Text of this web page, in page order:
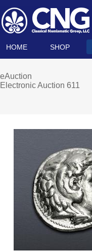
HOME SHOP
eAuction
Electronic Auction 611